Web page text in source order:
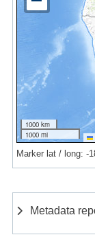
1000 km
1000 mi
Marker lat / long: -
Metadata